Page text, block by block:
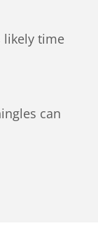
likely time
can